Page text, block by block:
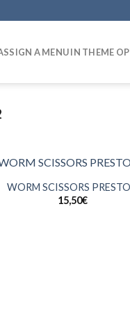
A MENU IN THEME
+
WORM SCISSORS
15,50€